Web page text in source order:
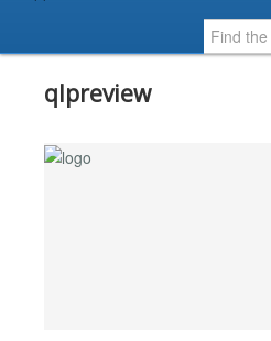
qlpreview